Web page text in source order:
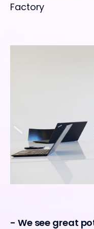
Factory
- We see great